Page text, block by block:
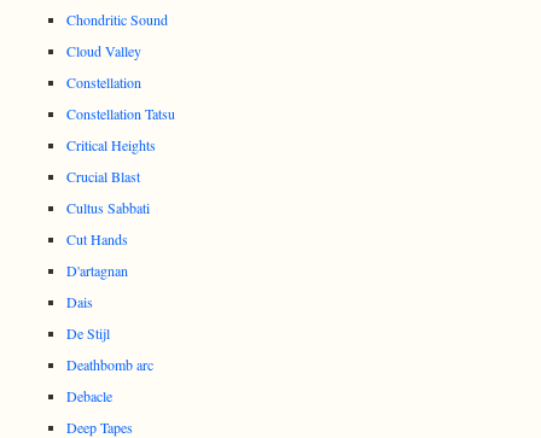
Chondritic Sound
Cloud Valley
Constellation
Constellation Tatsu
Critical Heights
Crucial Blast
Cultus Sabbati
Cut Hands
D'artagnan
Dais
De Stijl
Deathbomb arc
Debacle
Deep Tapes